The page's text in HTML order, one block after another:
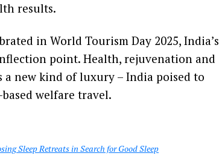
results.
in World Tourism Day 2025, India’s
point. Health, rejuvenation and
new kind of luxury – India poised to
welfare travel.
Sleep Retreats in Search for Good Sleep